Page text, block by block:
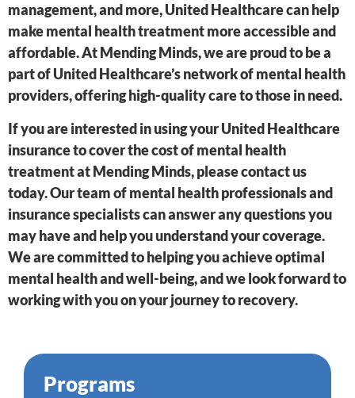
management, and more, United Healthcare can help
make mental health treatment more accessible and
affordable. At Mending Minds, we are proud to be a
part of United Healthcare’s network of mental health
providers, offering high-quality care to those in need.
If you are interested in using your United Healthcare
insurance to cover the cost of mental health
treatment at Mending Minds, please contact us
today. Our team of mental health professionals and
insurance specialists can answer any questions you
may have and help you understand your coverage.
We are committed to helping you achieve optimal
mental health and well-being, and we look forward to
working with you on your journey to recovery.
Programs